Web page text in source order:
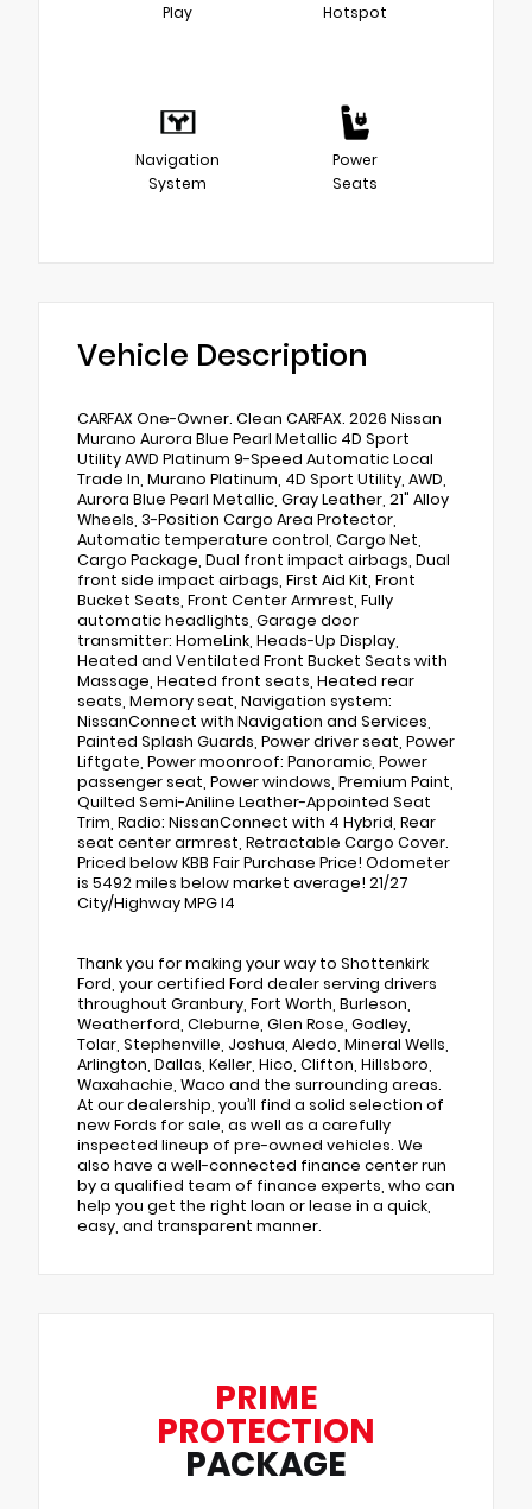
Play
Hotspot
Navigation
System
Power
Seats
Vehicle Description
CARFAX One-Owner. Clean CARFAX. 2026 Nissan
Murano Aurora Blue Pearl Metallic 4D Sport
Utility AWD Platinum 9-Speed Automatic Local
Trade In, Murano Platinum, 4D Sport Utility, AWD,
Aurora Blue Pearl Metallic, Gray Leather, 21" Alloy
Wheels, 3-Position Cargo Area Protector,
Automatic temperature control, Cargo Net,
Cargo Package, Dual front impact airbags, Dual
front side impact airbags, First Aid Kit, Front
Bucket Seats, Front Center Armrest, Fully
automatic headlights, Garage door
transmitter: HomeLink, Heads-Up Display,
Heated and Ventilated Front Bucket Seats with
Massage, Heated front seats, Heated rear
seats, Memory seat, Navigation system:
NissanConnect with Navigation and Services,
Painted Splash Guards, Power driver seat, Power
Liftgate, Power moonroof: Panoramic, Power
passenger seat, Power windows, Premium Paint,
Quilted Semi-Aniline Leather-Appointed Seat
Trim, Radio: NissanConnect with 4 Hybrid, Rear
seat center armrest, Retractable Cargo Cover.
Priced below KBB Fair Purchase Price! Odometer
is 5492 miles below market average! 21/27
City/Highway MPG I4
Thank you for making your way to Shottenkirk
Ford, your certified Ford dealer serving drivers
throughout Granbury, Fort Worth, Burleson,
Weatherford, Cleburne, Glen Rose, Godley,
Tolar, Stephenville, Joshua, Aledo, Mineral Wells,
Arlington, Dallas, Keller, Hico, Clifton, Hillsboro,
Waxahachie, Waco and the surrounding areas.
At our dealership, you’ll find a solid selection of
new Fords for sale, as well as a carefully
inspected lineup of pre-owned vehicles. We
also have a well-connected finance center run
by a qualified team of finance experts, who can
help you get the right loan or lease in a quick,
easy, and transparent manner.
PRIME
PROTECTION
PACKAGE